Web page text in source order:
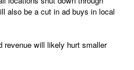
also be a cut in ad buys in local
revenue will likely hurt smaller